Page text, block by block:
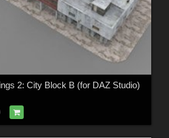
2: City Block B (for DAZ Studio)